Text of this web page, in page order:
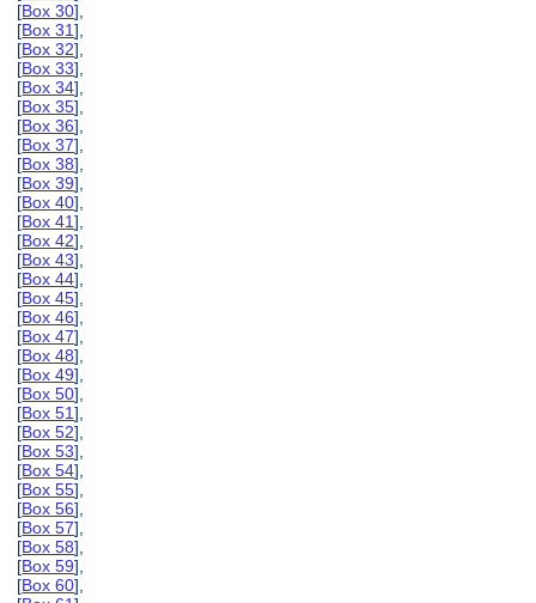
[Box 30],
[Box 31],
[Box 32],
[Box 33],
[Box 34],
[Box 35],
[Box 36],
[Box 37],
[Box 38],
[Box 39],
[Box 40],
[Box 41],
[Box 42],
[Box 43],
[Box 44],
[Box 45],
[Box 46],
[Box 47],
[Box 48],
[Box 49],
[Box 50],
[Box 51],
[Box 52],
[Box 53],
[Box 54],
[Box 55],
[Box 56],
[Box 57],
[Box 58],
[Box 59],
[Box 60],